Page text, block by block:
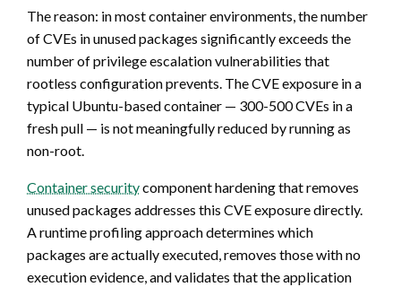
The reason: in most container environments, the number
of CVEs in unused packages significantly exceeds the
number of privilege escalation vulnerabilities that
rootless configuration prevents. The CVE exposure in a
typical Ubuntu-based container — 300-500 CVEs in a
fresh pull — is not meaningfully reduced by running as
non-root.
Container securitycomponent hardening that removes
unused packages addresses this CVE exposure directly.
A runtime profiling approach determines which
packages are actually executed, removes those with no
execution evidence, and validates that the application